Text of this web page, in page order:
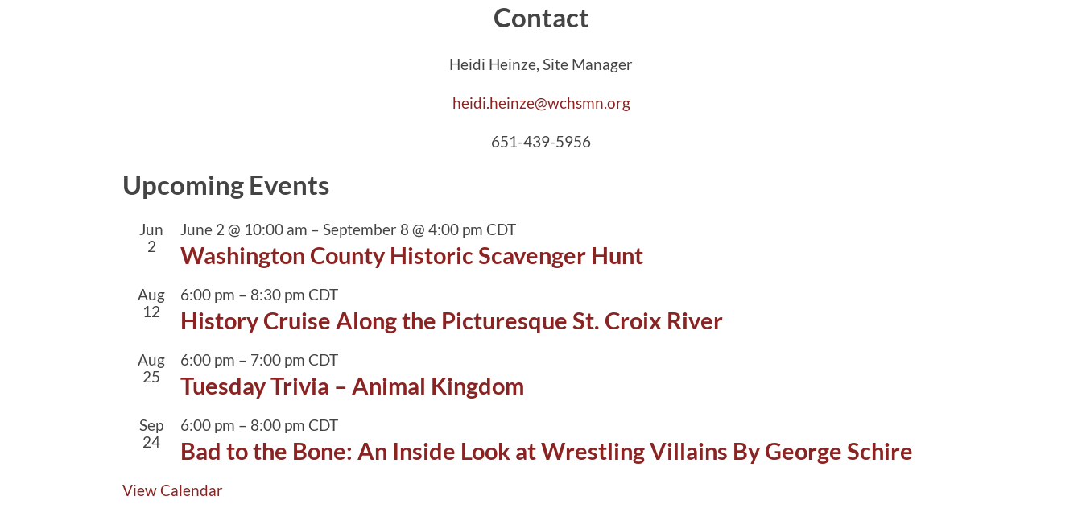
Contact
Heidi Heinze, Site Manager
heidi.heinze@wchsmn.org
651-439-5956
Upcoming Events
Jun
2
June 2 @ 10:00 am – September 8 @ 4:00 pm CDT
Washington County Historic Scavenger Hunt
Aug
12
6:00 pm – 8:30 pm CDT
History Cruise Along the Picturesque St. Croix River
Aug
25
6:00 pm – 7:00 pm CDT
Tuesday Trivia – Animal Kingdom
Sep
24
6:00 pm – 8:00 pm CDT
Bad to the Bone: An Inside Look at Wrestling Villains By George Schire
View Calendar